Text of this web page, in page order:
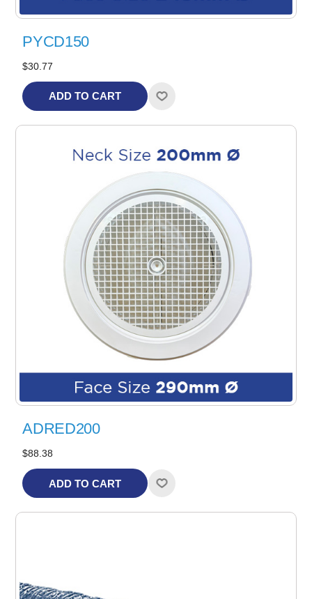
PYCD150
$30.77
ADD TO CART
ADRED200
$88.38
ADD TO CART